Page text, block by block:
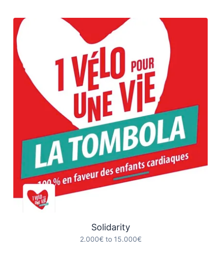
Solidarity
2.000€ to 15.000€